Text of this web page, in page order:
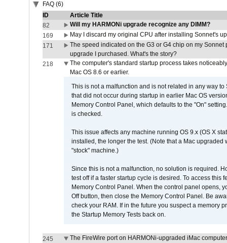
FAQ (6)
ID
Article Title
82
Will my HARMONi upgrade recognize any DIMM?
169
May I discard my original CPU after installing Sonnet's
171
The speed indicated on the G3 or G4 chip on my
upgrade I purchased. What's the story?
218
The computer's standard startup process takes
Mac OS 8.6 or earlier.
This is not a malfunction and is not related in any way
that did not occur during startup in earlier Mac OS
Memory Control Panel, which defaults to the "On"
is checked.
This issue affects any machine running OS 9.x (OS X
installed, the longer the test. (Note that a Mac
"stock" machine.)
Since this is not a malfunction, no solution is required.
test off if a faster startup cycle is desired. To access
Memory Control Panel. When the control panel opens,
Off button, then close the Memory Control Panel. Be
check your RAM. If in the future you suspect a memory
the Startup Memory Tests back on.
245
The FireWire port on HARMONi-upgraded iMac